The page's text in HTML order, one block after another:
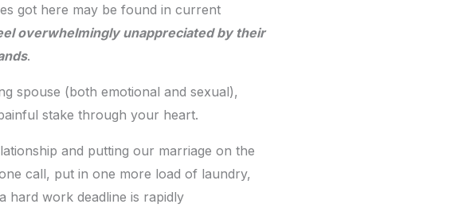
got here may be found in current
overwhelmingly unappreciated by their
.
spouse (both emotional and sexual),
stake through your heart.
and putting our marriage on the
call, put in one more load of laundry,
hard work deadline is rapidly